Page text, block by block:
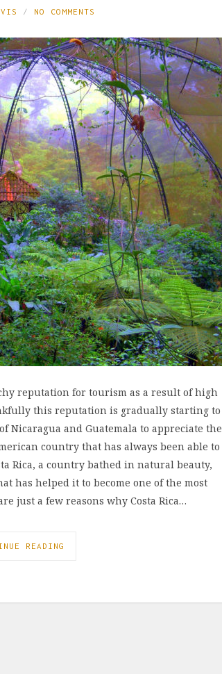
NO COMMENTS
reputation for tourism as a result of high
this reputation is gradually starting to
Nicaragua and Guatemala to appreciate the
country that has always been able to
Rica, a country bathed in natural beauty,
has helped it to become one of the most
just a few reasons why Costa Rica…
READING